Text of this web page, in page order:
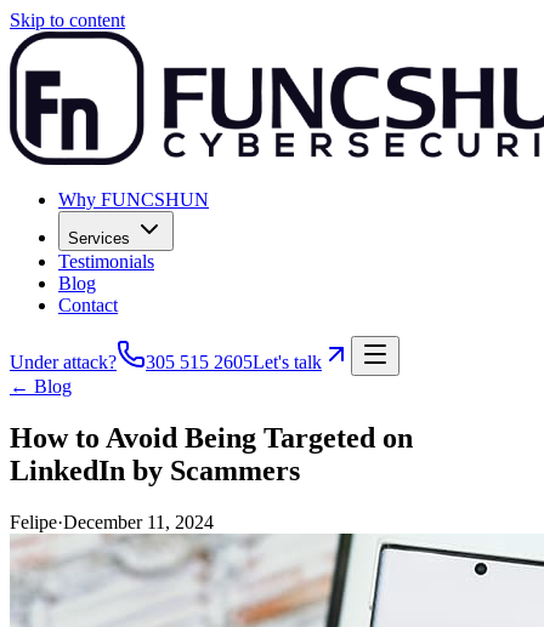
Skip to content
Why FUNCSHUN
Services
Testimonials
Blog
Contact
Under attack? 305 515 2605Let's talk
← Blog
How to Avoid Being Targeted on
LinkedIn by Scammers
Felipe·December 11, 2024